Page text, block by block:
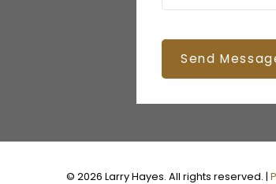
Send
© 2026 Larry Hayes. All rights reserved. |